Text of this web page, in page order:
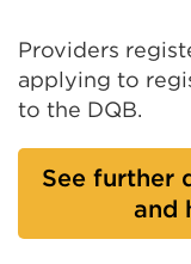
Providers
applying to
to the DQB.
See further
and